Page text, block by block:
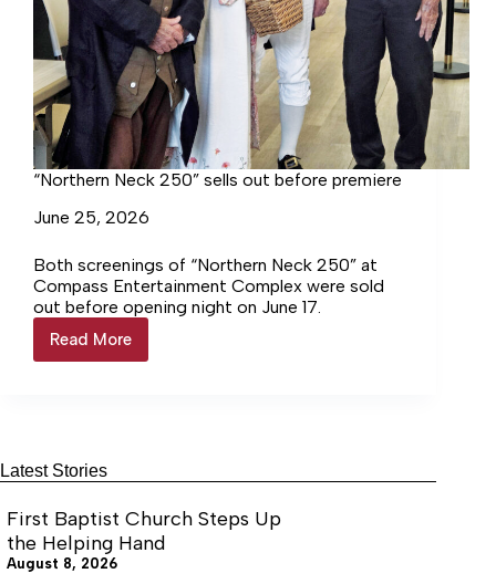
“Northern Neck 250” sells out before premiere
June 25, 2026
Both screenings of “Northern Neck 250” at
Compass Entertainment Complex were sold
out before opening night on June 17.
Read More
“Northern
Neck
premiere
Latest Stories
First Baptist Church Steps Up
the Helping Hand
August 8, 2026